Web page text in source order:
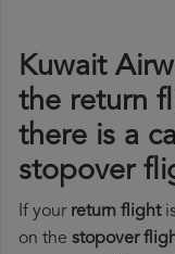
Kuwait
the return
there is a
stopover
If your return flight
on the stopover